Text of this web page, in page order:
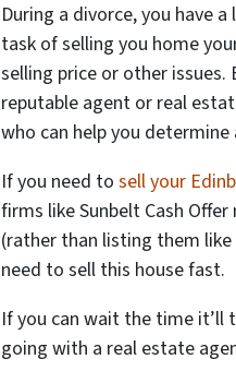
During a divorce, you have
task of selling you home
selling price or other
reputable agent or real
who can help you
If you need to sell your
firms like Sunbelt Cash
(rather than listing them
need to sell this house fast.
If you can wait the time
going with a real estate